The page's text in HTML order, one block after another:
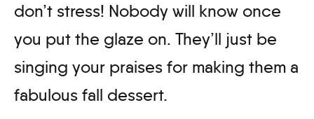
don’t stress! Nobody will know once
you put the glaze on. They’ll just be
singing your praises for making them a
fabulous fall dessert.